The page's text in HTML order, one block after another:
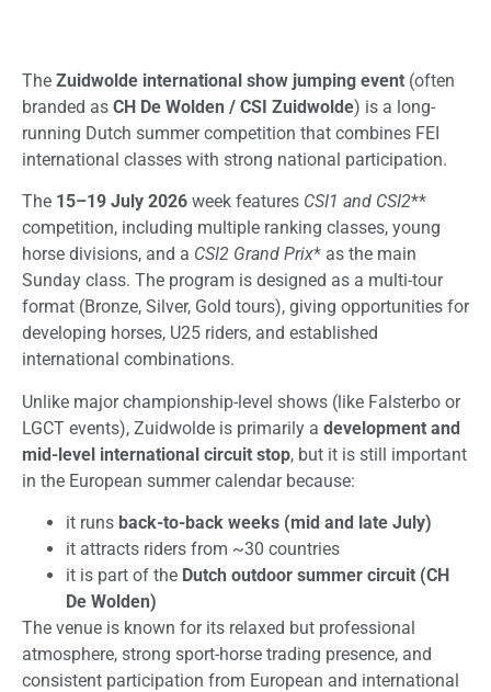
The Zuidwolde international show jumping event (often
branded as CH De Wolden / CSI Zuidwolde) is a long-
running Dutch summer competition that combines FEI
international classes with strong national participation.
The 15–19 July 2026 week features CSI1 and CSI2**
competition, including multiple ranking classes, young
horse divisions, and a CSI2 Grand Prix* as the main
Sunday class. The program is designed as a multi-tour
format (Bronze, Silver, Gold tours), giving opportunities for
developing horses, U25 riders, and established
international combinations.
Unlike major championship-level shows (like Falsterbo or
LGCT events), Zuidwolde is primarily a development and
mid-level international circuit stop, but it is still important
in the European summer calendar because:
it runs back-to-back weeks (mid and late July)
it attracts riders from ~30 countries
it is part of the Dutch outdoor summer circuit (CH
De Wolden)
The venue is known for its relaxed but professional
atmosphere, strong sport-horse trading presence, and
consistent participation from European and international